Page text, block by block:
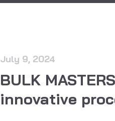
July 9, 2024
BULK
innovative